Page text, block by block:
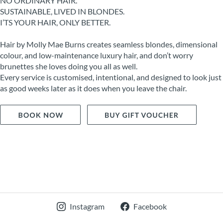
SUSTAINABLE, LIVED IN BLONDES.
I’TS YOUR HAIR, ONLY BETTER.
Hair by Molly Mae Burns creates seamless blondes, dimensional
colour, and low-maintenance luxury hair, and don’t worry
brunettes she loves doing you all as well.
Every service is customised, intentional, and designed to look just
as good weeks later as it does when you leave the chair.
Instagram Facebook